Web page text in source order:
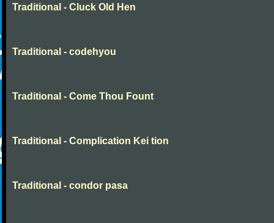
Traditional - Cluck Old Hen
Traditional - codehyou
Traditional - Come Thou Fount
Traditional - Complication Kei tion
Traditional - condor pasa